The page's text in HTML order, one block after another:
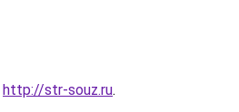
http://str-souz.ru.